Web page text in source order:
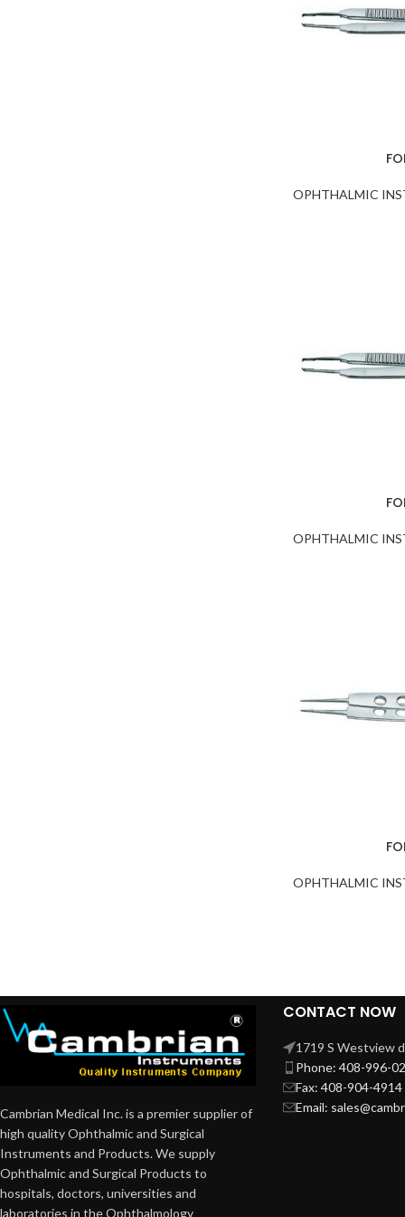
OPHTHALMIC
OPHTHALMIC
OPHTHALMIC
Cambrian Medical Inc. is a premier supplier of
high quality Ophthalmic and Surgical
Instruments and Products. We supply
Ophthalmic and Surgical Products to
hospitals, doctors, universities and
laboratories in the Ophthalmology
CONTACT NOW
1719 S Westview
Phone: 408-996-
Fax: 408-904-4914
Email: